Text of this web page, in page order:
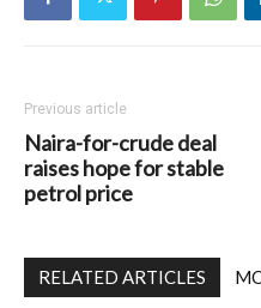
Previous article
Naira-for-crude deal
raises hope for stable
petrol price
RELATED ARTICLES